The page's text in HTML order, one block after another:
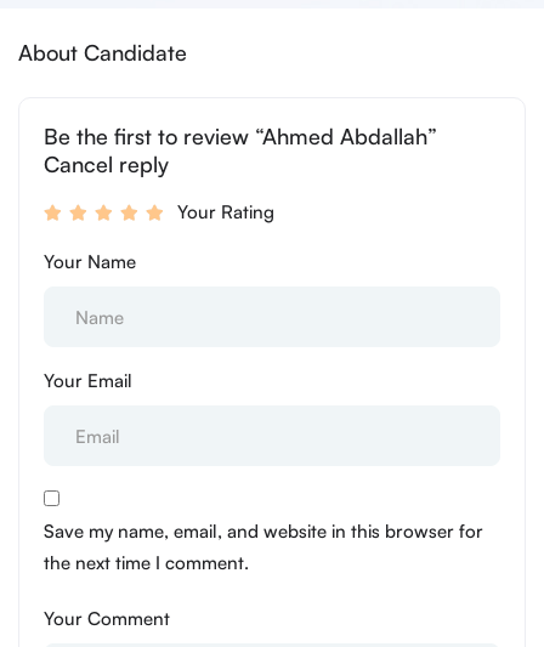
About Candidate
Be the first to review “Ahmed Abdallah”
Cancel reply
Your Rating
Your Name
Your Email
Save my name, email, and website in this browser for
the next time I comment.
Your Comment